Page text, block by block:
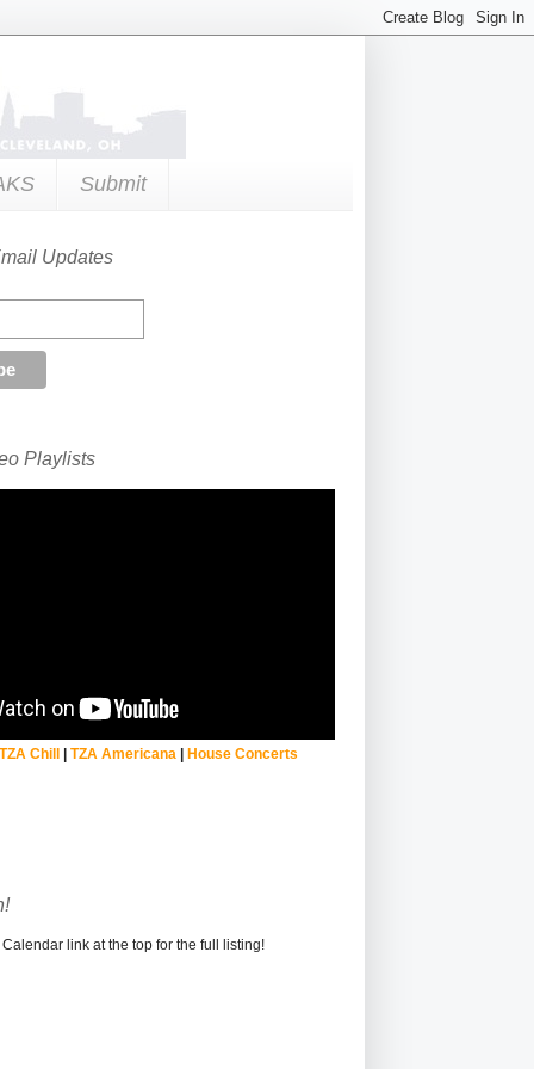
Submit
Updates
Playlists
Chill| TZA Americana | House Concerts
link at the top for the full listing!